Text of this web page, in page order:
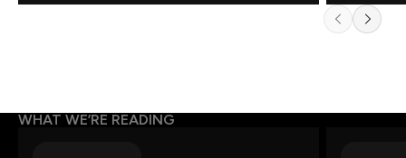
WHAT WE’RE READING